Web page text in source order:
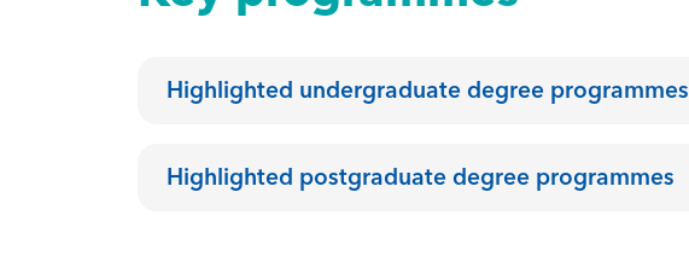
Highlighted undergraduate degree programmes
Highlighted postgraduate degree programmes